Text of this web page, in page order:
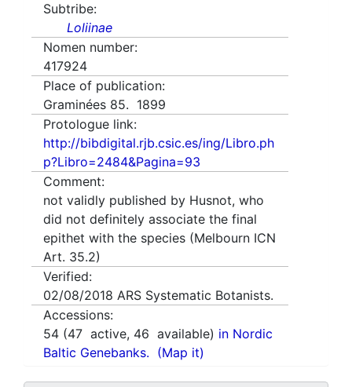
Subtribe:
Loliinae
Nomen number:
417924
Place of publication:
Graminées 85. 1899
Protologue link:
http://bibdigital.rjb.csic.es/ing/Libro.ph
p?Libro=2484&Pagina=93
Comment:
not validly published by Husnot, who
did not definitely associate the final
epithet with the species (Melbourn ICN
Art. 35.2)
Verified:
02/08/2018 ARS Systematic Botanists.
Accessions:
54 (47 active, 46 available) in Nordic
Baltic Genebanks. (Map it)